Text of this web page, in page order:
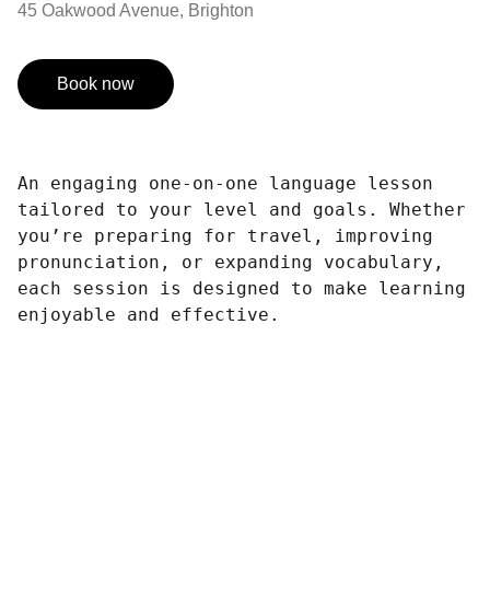
45 Oakwood Avenue, Brighton
Book now
An engaging one-on-one language lesson
tailored to your level and goals. Whether
you’re preparing for travel, improving
pronunciation, or expanding vocabulary,
each session is designed to make learning
enjoyable and effective.